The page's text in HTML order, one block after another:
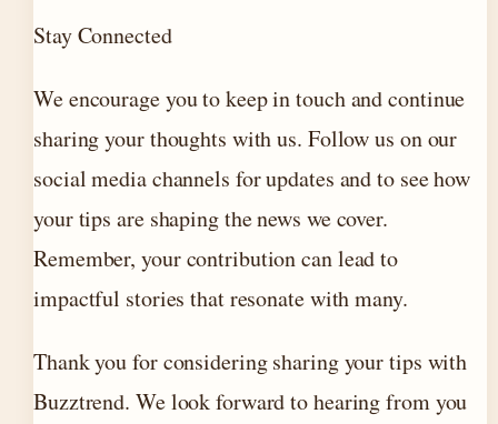
Stay Connected
We encourage you to keep in touch and continue
sharing your thoughts with us. Follow us on our
social media channels for updates and to see how
your tips are shaping the news we cover.
Remember, your contribution can lead to
impactful stories that resonate with many.
Thank you for considering sharing your tips with
Buzztrend. We look forward to hearing from you